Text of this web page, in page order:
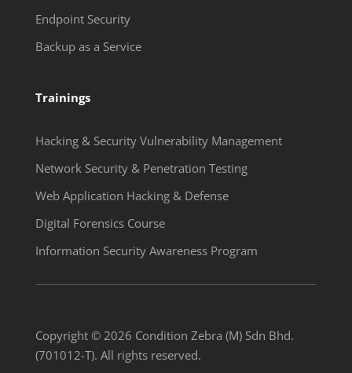
Endpoint Security
Backup as a Service
Trainings
Hacking & Security Vulnerability Management
Network Security & Penetration Testing
Web Application Hacking & Defense
Digital Forensics Course
Information Security Awareness Program
Copyright © 2026 Condition Zebra (M) Sdn Bhd.
(701012-T). All rights reserved.